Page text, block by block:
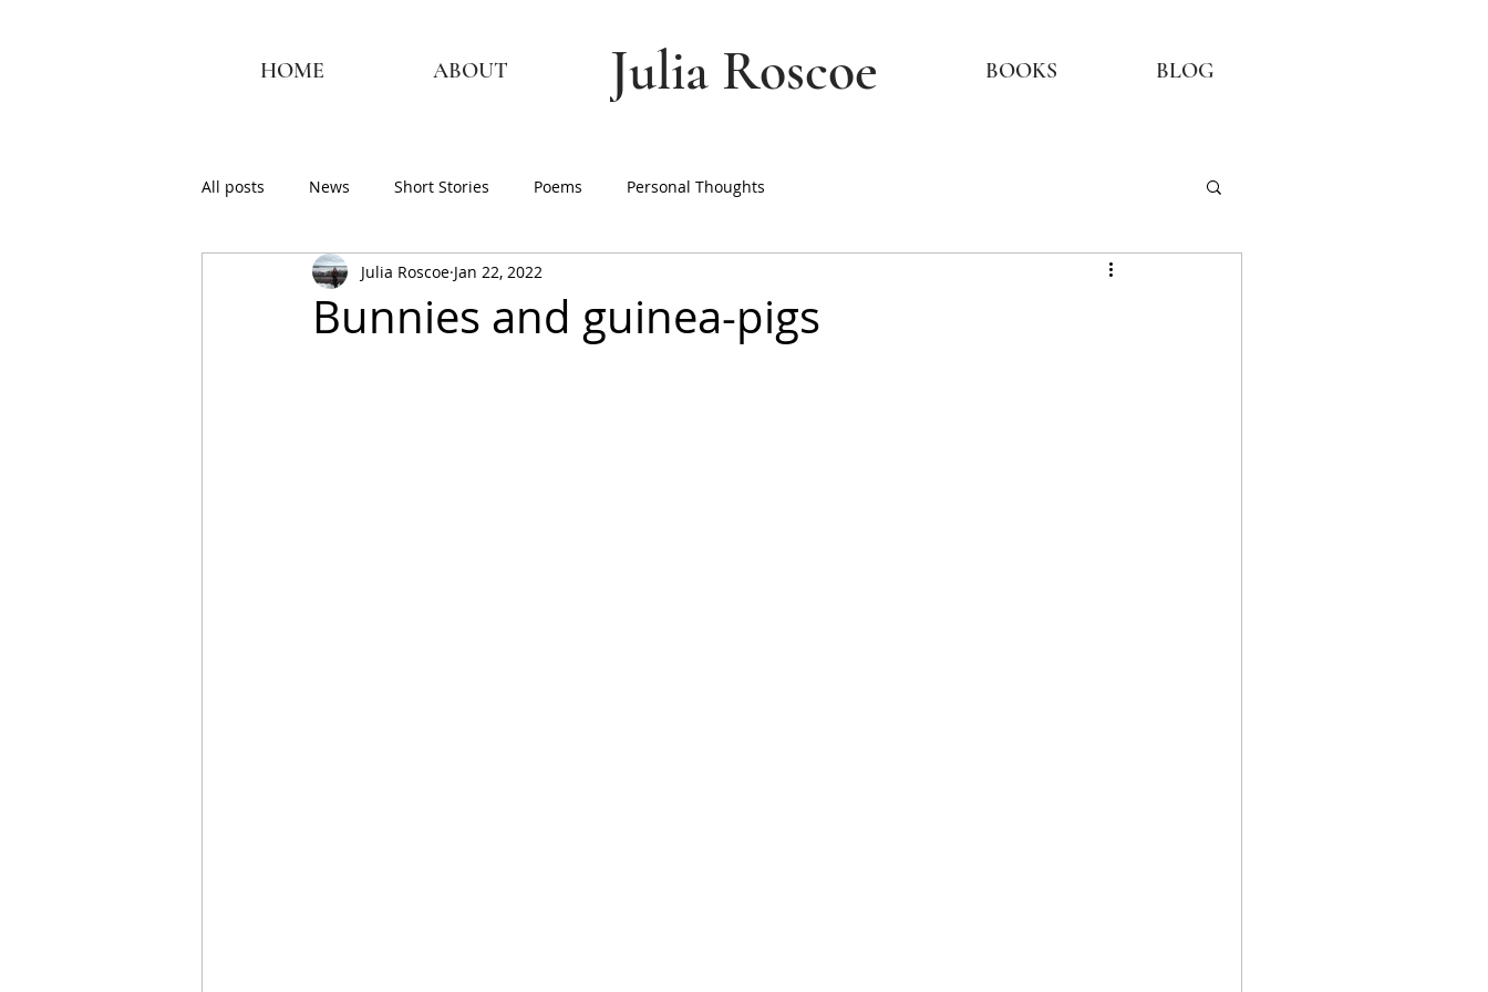
HOME ABOUT Julia Roscoe BOOKS BLOG
All posts News Short Stories Poems Personal Thoughts
Bunnies and guinea-pigs
Julia Roscoe Jan 22, 2022